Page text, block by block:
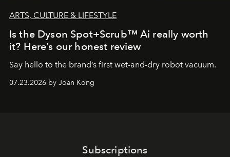
ARTS, CULTURE & LIFESTYLE
Is the Dyson Spot+Scrub™ Ai really worth
it? Here’s our honest review
Say hello to the brand’s first wet-and-dry robot vacuum.
07.23.2026 by Joan Kong
Subscriptions